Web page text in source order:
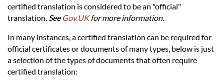
Services
Contact
certified translation is considered to be an "official"
translation. See Gov.UKfor more information.
In many instances, a certified translation can be required for
official certificates or documents of many types, below is just
a selection of the types of documents that often require
certified translation: